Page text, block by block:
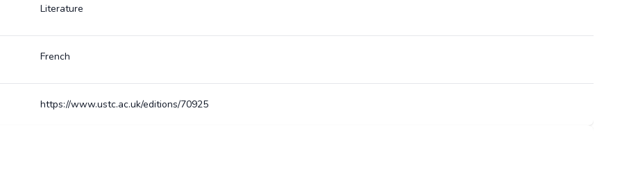
Literature
French
https://www.ustc.ac.uk/editions/70925